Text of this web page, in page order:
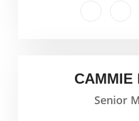
CAMMIE
Senior